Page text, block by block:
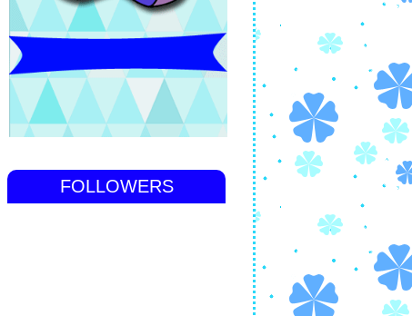
FOLLOWERS